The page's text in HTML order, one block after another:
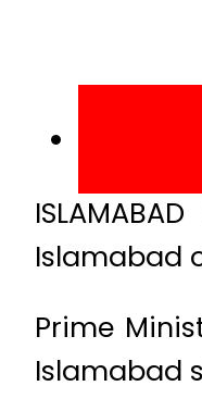
Islamabad
Prime
Islamabad